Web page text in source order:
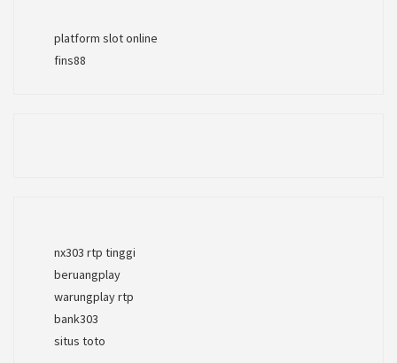
platform slot online
fins88
nx303 rtp tinggi
beruangplay
warungplay rtp
bank303
situs toto